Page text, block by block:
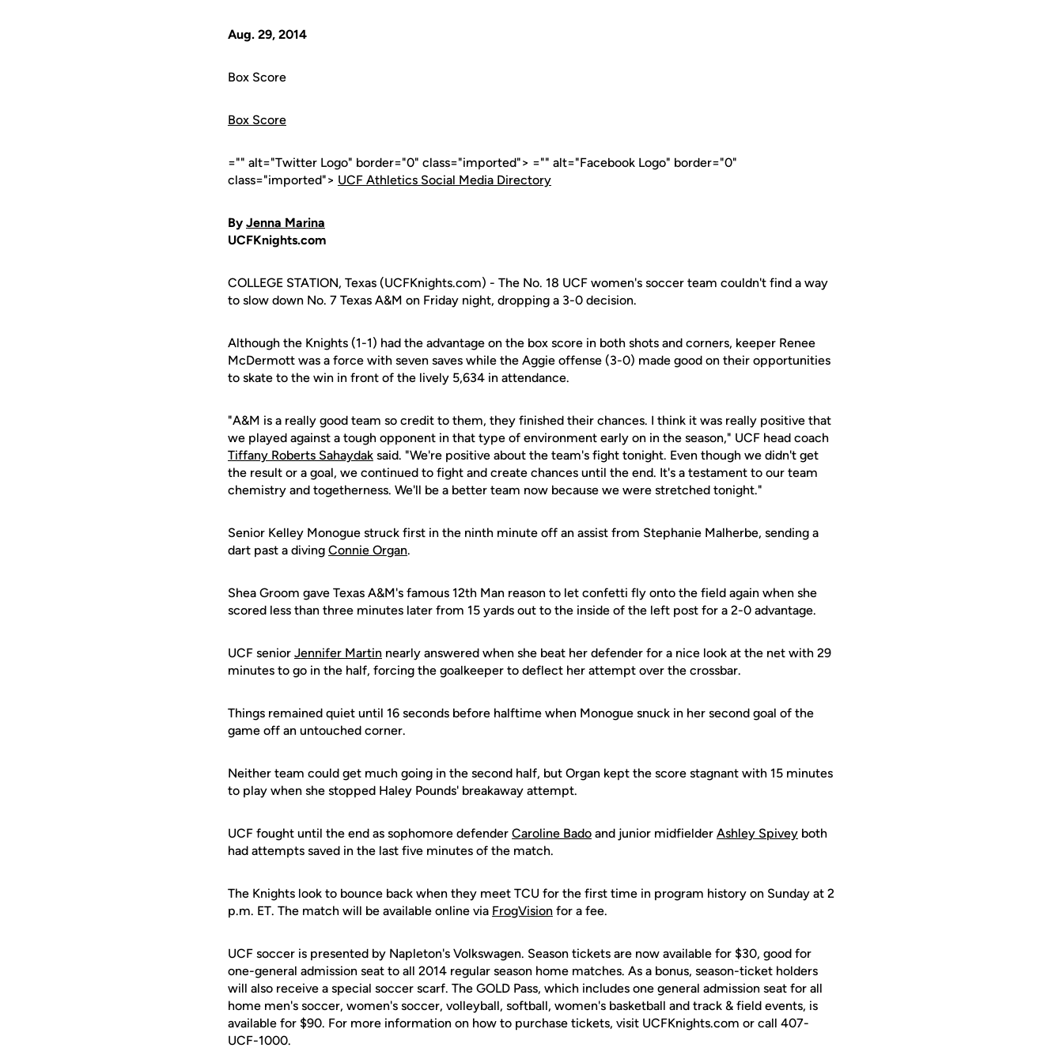
Aug. 29, 2014
Box Score
Box Score
="" alt="Twitter Logo" border="0" class="imported"> ="" alt="Facebook Logo" border="0"
class="imported"> UCF Athletics Social Media Directory
By Jenna Marina
UCFKnights.com
COLLEGE STATION, Texas (UCFKnights.com) - The No. 18 UCF women's soccer team couldn't find a way
to slow down No. 7 Texas A&M on Friday night, dropping a 3-0 decision.
Although the Knights (1-1) had the advantage on the box score in both shots and corners, keeper Renee
McDermott was a force with seven saves while the Aggie offense (3-0) made good on their opportunities
to skate to the win in front of the lively 5,634 in attendance.
"A&M is a really good team so credit to them, they finished their chances. I think it was really positive that
we played against a tough opponent in that type of environment early on in the season," UCF head coach
Tiffany Roberts Sahaydak said. "We're positive about the team's fight tonight. Even though we didn't get
the result or a goal, we continued to fight and create chances until the end. It's a testament to our team
chemistry and togetherness. We'll be a better team now because we were stretched tonight."
Senior Kelley Monogue struck first in the ninth minute off an assist from Stephanie Malherbe, sending a
dart past a diving Connie Organ.
Shea Groom gave Texas A&M's famous 12th Man reason to let confetti fly onto the field again when she
scored less than three minutes later from 15 yards out to the inside of the left post for a 2-0 advantage.
UCF senior Jennifer Martin nearly answered when she beat her defender for a nice look at the net with 29
minutes to go in the half, forcing the goalkeeper to deflect her attempt over the crossbar.
Things remained quiet until 16 seconds before halftime when Monogue snuck in her second goal of the
game off an untouched corner.
Neither team could get much going in the second half, but Organ kept the score stagnant with 15 minutes
to play when she stopped Haley Pounds' breakaway attempt.
UCF fought until the end as sophomore defender Caroline Bado and junior midfielder Ashley Spivey both
had attempts saved in the last five minutes of the match.
The Knights look to bounce back when they meet TCU for the first time in program history on Sunday at 2
p.m. ET. The match will be available online via FrogVision for a fee.
UCF soccer is presented by Napleton's Volkswagen. Season tickets are now available for $30, good for
one-general admission seat to all 2014 regular season home matches. As a bonus, season-ticket holders
will also receive a special soccer scarf. The GOLD Pass, which includes one general admission seat for all
home men's soccer, women's soccer, volleyball, softball, women's basketball and track & field events, is
available for $90. For more information on how to purchase tickets, visit UCFKnights.com or call 407-
UCF-1000.